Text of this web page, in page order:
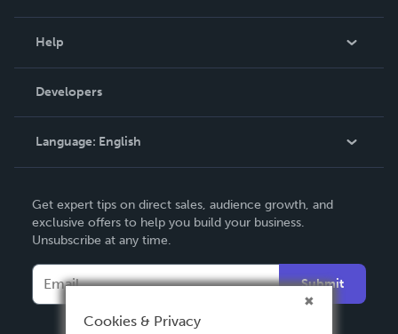
Podcast
Help
Order Lookup
Knowledge Base
Contact Support
Developers
Language: English
Deutsch
Français
Italiano
Español
Get expert tips on direct sales, audience growth, and
exclusive offers to help you build your business.
Unsubscribe at any time.
Submit
Cookies & Privacy